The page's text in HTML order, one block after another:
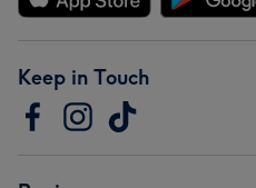
Keep in Touch